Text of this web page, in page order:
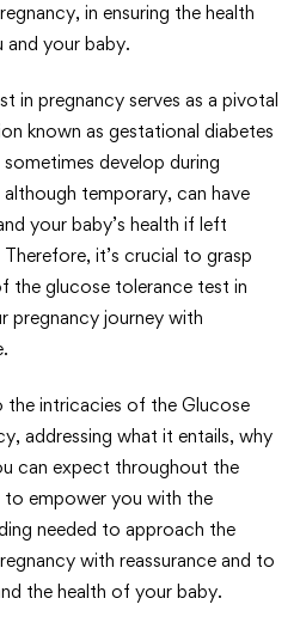
in ensuring the health
your baby.
in pregnancy serves as a pivotal
known as gestational diabetes
develop during
temporary, can have
your baby’s health if left
it’s crucial to grasp
the glucose tolerance test in
pregnancy journey with
the intricacies of the Glucose
addressing what it entails, why
can expect throughout the
to empower you with the
needed to approach the
with reassurance and to
the health of your baby.